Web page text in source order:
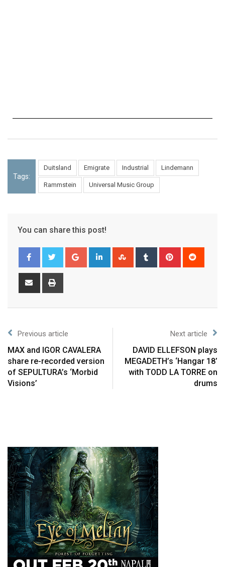
Tags:
Duitsland Emigrate Industrial Lindemann
Rammstein Universal Music Group
You can share this post!
Previous article
MAX and IGOR CAVALERA
share re-recorded version
of SEPULTURA’s ‘Morbid
Visions’
Next article
DAVID ELLEFSON plays
MEGADETH’s ‘Hangar 18’
with TODD LA TORRE on
drums